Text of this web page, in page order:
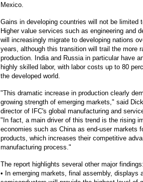
Mexico.
Gains in developing countries will not be limited
Higher value services such as engineering and
will increasingly migrate to developing nations
years, although this transition will trail the more
production. India and Russia in particular have
highly skilled labor, with labor costs up to 80
the developed world.
"This dramatic increase in production clearly
growing strength of emerging markets," said
director of IFC's global manufacturing and
"In fact, a main driver of this trend is the rising
economies such as China as end-user markets
products, which increases their competitive
manufacturing process."
The report highlights several other major
• In emerging markets, final assembly, displays